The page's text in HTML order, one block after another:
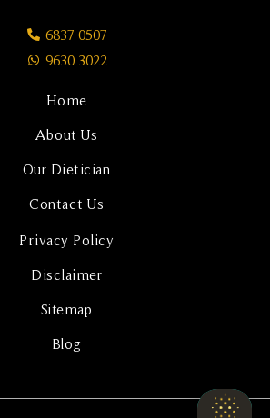
6837 0507
9630 3022
Home
About Us
Our Dietician
Contact Us
Privacy Policy
Disclaimer
Sitemap
Blog